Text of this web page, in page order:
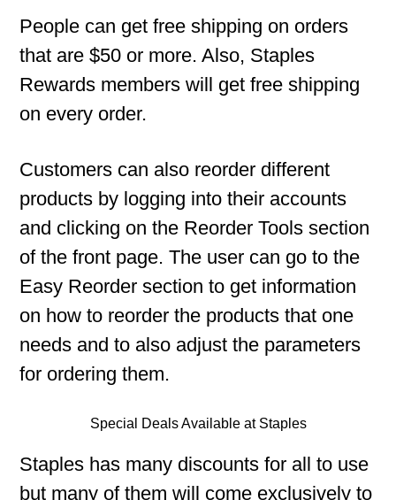
People can get free shipping on orders
that are $50 or more. Also, Staples
Rewards members will get free shipping
on every order.
Customers can also reorder different
products by logging into their accounts
and clicking on the Reorder Tools section
of the front page. The user can go to the
Easy Reorder section to get information
on how to reorder the products that one
needs and to also adjust the parameters
for ordering them.
Special Deals Available at Staples
Staples has many discounts for all to use
but many of them will come exclusively to